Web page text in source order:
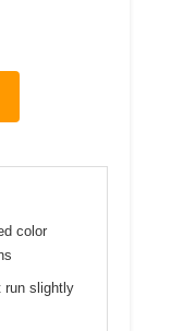
color
run slightly